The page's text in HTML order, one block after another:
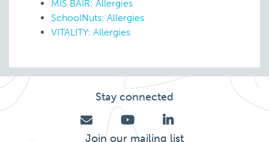
MIS BAIR: Allergies
SchoolNuts: Allergies
VITALITY: Allergies
Stay connected
Join our mailing list